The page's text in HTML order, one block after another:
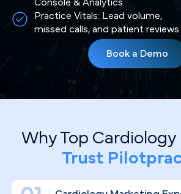
Console & Analytics.
Practice Vitals: Lead volume,
missed calls, and patient reviews.
Book a Demo